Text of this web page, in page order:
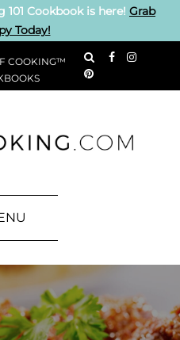
Cookbook is here! Grab
Today!
COOKING™